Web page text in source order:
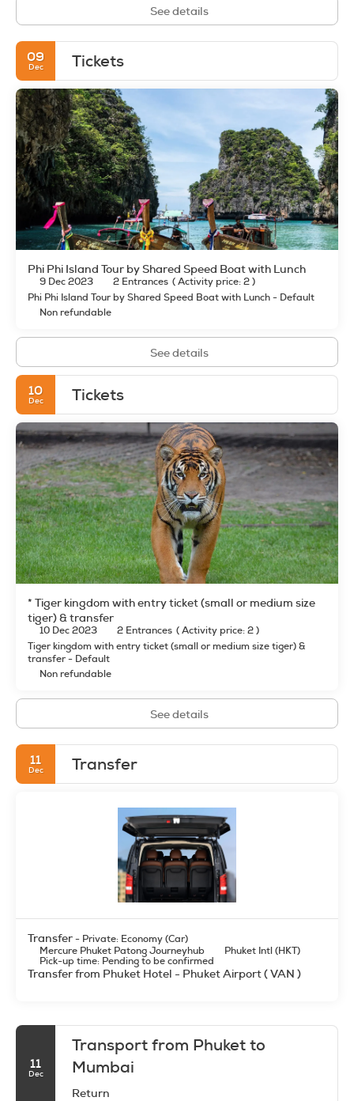
See details
09
Dec Tickets
Phi Phi Island Tour by Shared Speed Boat with Lunch
9 Dec 2023 2 Entrances (Activity price: 2)
Phi Phi Island Tour by Shared Speed Boat with Lunch - Default
Non refundable
See details
10
Dec Tickets
* Tiger kingdom with entry ticket (small or medium size
tiger) & transfer
10 Dec 2023 2 Entrances (Activity price: 2)
Tiger kingdom with entry ticket (small or medium size tiger) &
transfer - Default
Non refundable
See details
11
Dec Transfer
Transfer- Private: Economy (Car)
Mercure Phuket Patong Journeyhub
Phuket Intl (HKT)
Pick-up time: Pending to be confirmed
Transfer from Phuket Hotel - Phuket Airport ( VAN )
11
Dec
Transport from Phuket to
Mumbai
Return